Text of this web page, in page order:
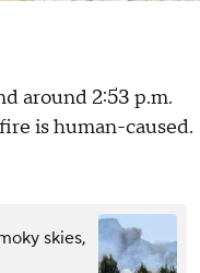
around 2:53 p.m.
is human-caused.
skies,